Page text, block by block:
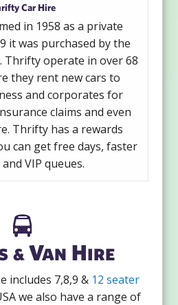
Car Hire
in 1958 as a private
it was purchased by the
Thrifty operate in over 68
they rent new cars to
and corporates for
claims and even
Thrifty has a rewards
can get free days, faster
VIP queues.
& Van Hire
includes 7,8,9 & 12 seater
we also have a range of